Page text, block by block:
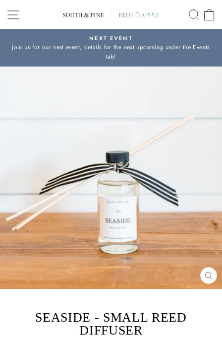
content
SITE NAVIGATION
Pause
slideshow
NEXT EVENT
join us for our next event, details for the next upcoming under the Events
tab!
SEASIDE - SMALL REED
DIFFUSER